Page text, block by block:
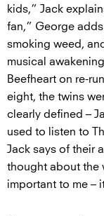
kids,” Jack
fan,” George
smoking weed,
musical
Beefheart on re-
eight, the twins
clearly defined –
used to listen to
Jack says of their
thought about the
important to me –